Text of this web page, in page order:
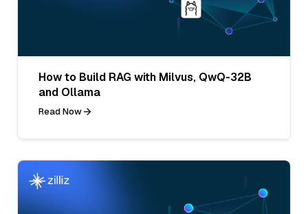
How to Build RAG with Milvus, QwQ-32B
and Ollama
Read Now